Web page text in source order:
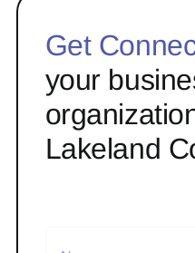
Get
your
Lakeland